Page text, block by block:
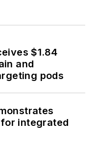
$1.84
and
pods
integrated